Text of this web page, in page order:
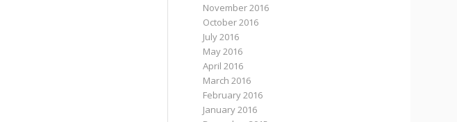
November 2016
October 2016
July 2016
May 2016
April 2016
March 2016
February 2016
January 2016